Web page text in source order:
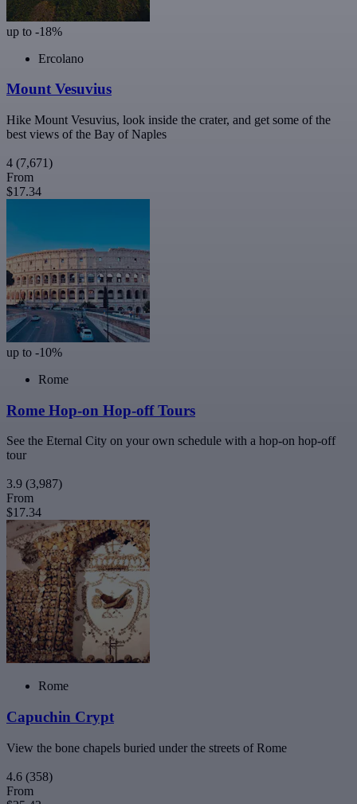
up to -18%
Ercolano
Mount Vesuvius
Hike Mount Vesuvius, look inside the crater, and get some of the
best views of the Bay of Naples
4 (7,671)
From
$17.34
up to -10%
Rome
Rome Hop-on Hop-off Tours
See the Eternal City on your own schedule with a hop-on hop-off
tour
3.9 (3,987)
From
$17.34
Rome
Capuchin Crypt
View the bone chapels buried under the streets of Rome
4.6 (358)
From